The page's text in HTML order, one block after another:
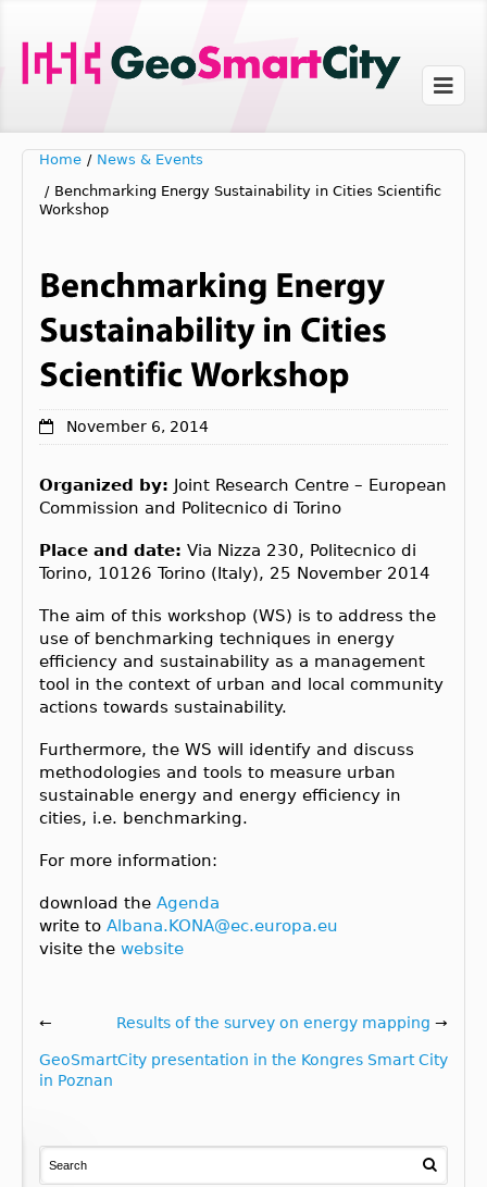
Home / News & Events
/ Benchmarking Energy Sustainability in Cities Scientific
Workshop
November 6, 2014
Organized by: Joint Research Centre – European
Commission and Politecnico di Torino
Place and date: Via Nizza 230, Politecnico di
Torino, 10126 Torino (Italy), 25 November 2014
The aim of this workshop (WS) is to address the
use of benchmarking techniques in energy
efficiency and sustainability as a management
tool in the context of urban and local community
actions towards sustainability.
Furthermore, the WS will identify and discuss
methodologies and tools to measure urban
sustainable energy and energy efficiency in
cities, i.e. benchmarking.
For more information:
download the Agenda
write to Albana.KONA@ec.europa.eu
visite the website
Results of the survey on energy mapping →
←
GeoSmartCity presentation in the Kongres Smart City
in Poznan